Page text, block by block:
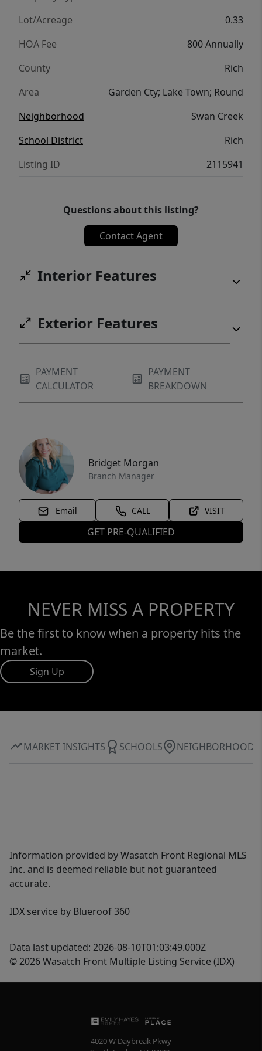
Lot/Acreage
0.33
HOA Fee
800 Annually
County
Rich
Area
Garden Cty; Lake Town; Round
Neighborhood
Swan Creek
School District
Rich
Listing ID
2115941
Questions about this listing?
Contact Agent
Interior Features
Exterior Features
PAYMENT
CALCULATOR
PAYMENT
BREAKDOWN
Bridget Morgan
Branch Manager
Email CALL VISIT
GET PRE-QUALIFIED
NEVER MISS A PROPERTY
Be the first to know when a property hits the
market.
Sign Up
MARKET INSIGHTS SCHOOLS NEIGHBORHOOD
Information provided by Wasatch Front Regional MLS
Inc. and is deemed reliable but not guaranteed
accurate.
IDX service by Blueroof 360
Data last updated: 2026-08-10T01:03:49.000Z
© 2026 Wasatch Front Multiple Listing Service (IDX)
4020 W Daybreak Pkwy